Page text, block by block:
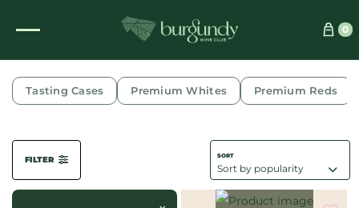
0
CRANBERRY
Tasting Cases Premium Whites Premium Reds
FILTER